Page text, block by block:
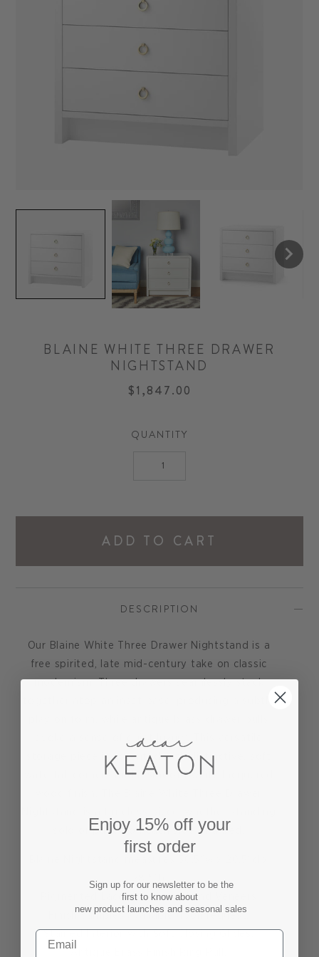
BLAINE WHITE THREE DRAWER
NIGHTSTAND
$1,847.00
QUANTITY
ADD TO CART
DESCRIPTION
Our Blaine White Three Drawer Nightstand is a
free spirited, late mid-century take on classic
modernism. Three drawers seamlessly stack
together atop an inset base, producing a subtle
evoke a sense of quiet luxury. This versatile
storage piece is accented with distinctive, soft
waterfall corners and a smooth white lacquered
solo or paired on each side of a bed.
Pigmented Lacquered Wood and Veneers
Finish samples available upon request.
Stained Interior with Soft Closing Glides.
Antique Brass Finish Ring Pull.
Enjoy 15% off your
first order
Sign up for our newsletter to be the
first to know about
new product launches and seasonal sales